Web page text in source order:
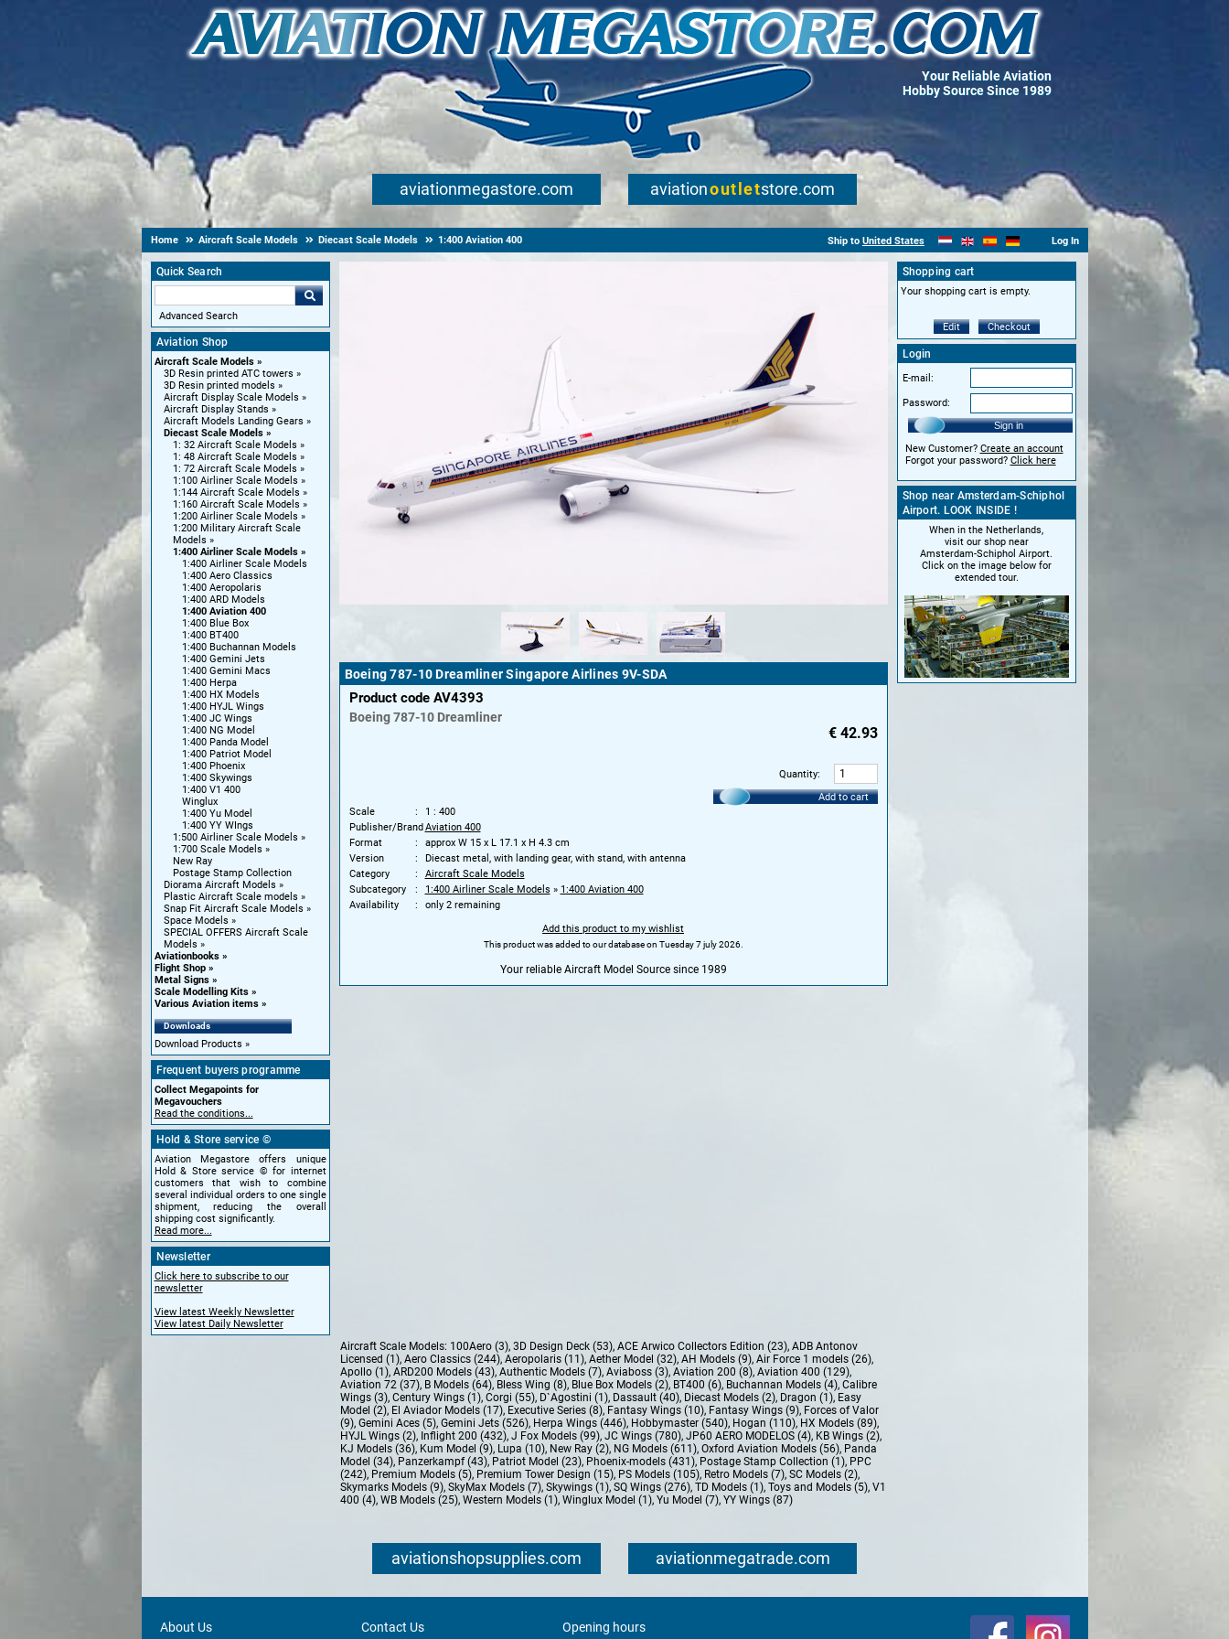
Your Reliable Aviation
Hobby Source Since 1989
aviationmegastore.com aviationoutletstore.com
Home Aircraft Scale Models Diecast Scale Models 1:400 Aviation 400 Ship to United States Log In
Quick Search
Advanced Search
Aviation Shop
Aircraft Scale Models
3D Resin printed ATC towers
3D Resin printed models
Aircraft Display Scale Models
Aircraft Display Stands
Aircraft Models Landing Gears
Diecast Scale Models
1: 32 Aircraft Scale Models
1: 48 Aircraft Scale Models
1: 72 Aircraft Scale Models
1:100 Airliner Scale Models
1:144 Aircraft Scale Models
1:160 Aircraft Scale Models
1:200 Airliner Scale Models
1:200 Military Aircraft Scale
Models
1:400 Airliner Scale Models
1:400 Airliner Scale Models
1:400 Aero Classics
1:400 Aeropolaris
1:400 ARD Models
1:400 Aviation 400
1:400 Blue Box
1:400 BT400
1:400 Buchannan Models
1:400 Gemini Jets
1:400 Gemini Macs
1:400 Herpa
1:400 HX Models
1:400 HYJL Wings
1:400 JC Wings
1:400 NG Model
1:400 Panda Model
1:400 Patriot Model
1:400 Phoenix
1:400 Skywings
1:400 V1 400
Winglux
1:400 Yu Model
1:400 YY WIngs
1:500 Airliner Scale Models
1:700 Scale Models
New Ray
Postage Stamp Collection
Diorama Aircraft Models
Plastic Aircraft Scale models
Snap Fit Aircraft Scale Models
Space Models
SPECIAL OFFERS Aircraft Scale
Models
Aviationbooks
Flight Shop
Metal Signs
Scale Modelling Kits
Various Aviation items
Downloads
Download Products
Frequent buyers programme
Collect Megapoints for
Megavouchers
Read the conditions...
Hold & Store service ©
Aviation Megastore offers unique
Hold & Store service © for internet
customers that wish to combine
several individual orders to one single
shipment, reducing the overall
shipping cost significantly.
Read more...
Newsletter
Click here to subscribe to our
newsletter
View latest Weekly Newsletter
View latest Daily Newsletter
Boeing 787-10 Dreamliner Singapore Airlines 9V-SDA
Product code AV4393
Boeing 787-10 Dreamliner
€ 42.93
Quantity:
Add to cart
Scale
1 : 400
Publisher/BrandAviation 400
Format
approx W 15 x L 17.1 x H 4.3 cm
Version
Diecast metal, with landing gear, with stand, with antenna
Category
Aircraft Scale Models
Subcategory
1:400 Airliner Scale Models » 1:400 Aviation 400
Availability
only 2 remaining
Add this product to my wishlist
This product was added to our database on Tuesday 7 july 2026.
Your reliable Aircraft Model Source since 1989
Shopping cart
Your shopping cart is empty.
Edit Checkout
Login
E-mail:
Password:
Sign in
New Customer? Create an account
Forgot your password? Click here
Shop near Amsterdam-Schiphol
Airport. LOOK INSIDE !
When in the Netherlands,
visit our shop near
Amsterdam-Schiphol Airport.
Click on the image below for
extended tour.
Aircraft Scale Models: 100Aero (3), 3D Design Deck (53), ACE Arwico Collectors Edition (23), ADB Antonov
Licensed (1), Aero Classics (244), Aeropolaris (11), Aether Model (32), AH Models (9), Air Force 1 models (26),
Apollo (1), ARD200 Models (43), Authentic Models (7), Aviaboss (3), Aviation 200 (8), Aviation 400 (129),
Aviation 72 (37), B Models (64), Bless Wing (8), Blue Box Models (2), BT400 (6), Buchannan Models (4), Calibre
Wings (3), Century Wings (1), Corgi (55), D`Agostini (1), Dassault (40), Diecast Models (2), Dragon (1), Easy
Model (2), El Aviador Models (17), Executive Series (8), Fantasy Wings (10), Fantasy Wings (9), Forces of Valor
(9), Gemini Aces (5), Gemini Jets (526), Herpa Wings (446), Hobbymaster (540), Hogan (110), HX Models (89),
HYJL Wings (2), Inflight 200 (432), J Fox Models (99), JC Wings (780), JP60 AERO MODELOS (4), KB Wings (2),
KJ Models (36), Kum Model (9), Lupa (10), New Ray (2), NG Models (611), Oxford Aviation Models (56), Panda
Model (34), Panzerkampf (43), Patriot Model (23), Phoenix-models (431), Postage Stamp Collection (1), PPC
(242), Premium Models (5), Premium Tower Design (15), PS Models (105), Retro Models (7), SC Models (2),
Skymarks Models (9), SkyMax Models (7), Skywings (1), SQ Wings (276), TD Models (1), Toys and Models (5), V1
400 (4), WB Models (25), Western Models (1), Winglux Model (1), Yu Model (7), YY Wings (87)
aviationshopsupplies.com aviationmegatrade.com
About Us Contact Us Opening hours